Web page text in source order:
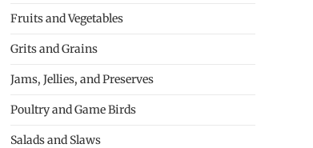
Fruits and Vegetables
Grits and Grains
Jams, Jellies, and Preserves
Poultry and Game Birds
Salads and Slaws